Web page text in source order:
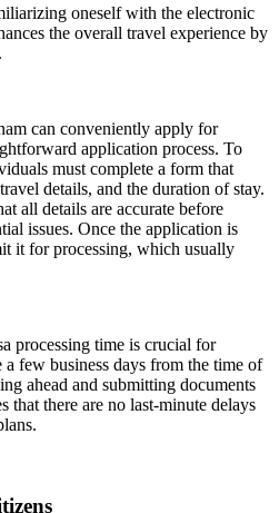
oneself with the electronic
the overall travel experience by
can conveniently apply for
application process. To
must complete a form that
details, and the duration of stay.
all details are accurate before
issues. Once the application is
it for processing, which usually
processing time is crucial for
few business days from the time of
ahead and submitting documents
that there are no last-minute delays